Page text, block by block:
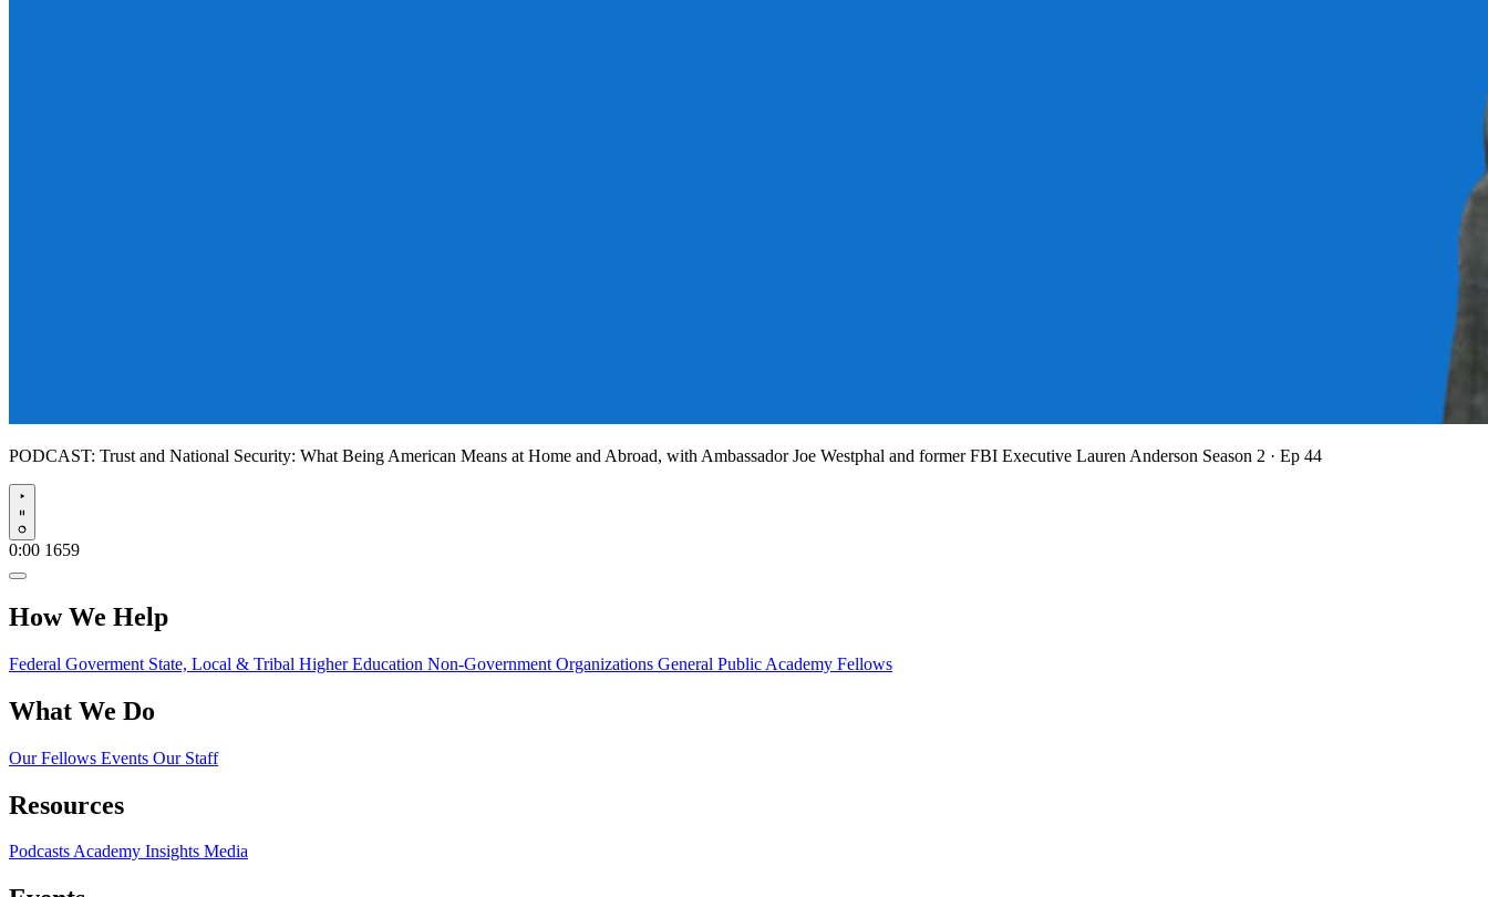
PODCAST: Trust and National Security: What Being American Means at Home and Abroad, with Ambassador Joe Westphal and former FBI Executive Lauren Anderson Season 2 · Ep 44
Play
0:00 1659
How We Help
Federal Goverment State, Local & Tribal Higher Education Non-Government Organizations General Public Academy Fellows
What We Do
Our Fellows Events Our Staff
Resources
PodcastsAcademy Insights Media